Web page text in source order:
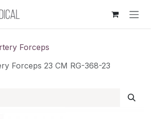
Forceps
Forceps 23 CM RG-368-23